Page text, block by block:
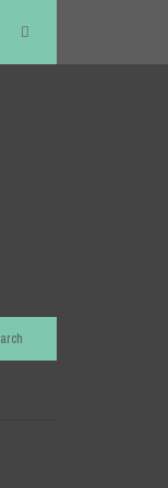
Search